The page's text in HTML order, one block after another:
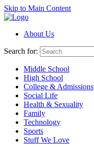
Skip to Main Content
About Us
Search for:
Middle School
High School
College & Admissions
Social Life
Health & Sexuality
Family
Technology
Sports
Stuff We Love